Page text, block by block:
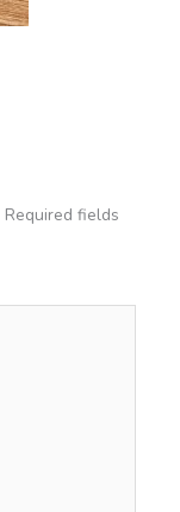
Required fields